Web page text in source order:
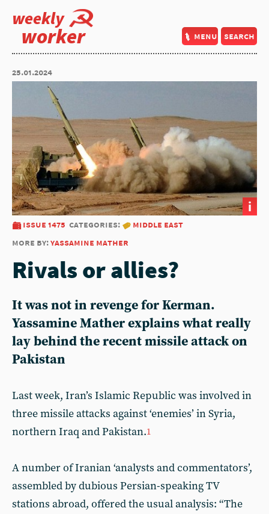
weekly
worker menu search
25.01.2024
i
issue 1475 categories:
middle east
more by:yassamine mather
Rivals or allies?
It was not in revenge for Kerman.
Yassamine Mather explains what really
lay behind the recent missile attack on
Pakistan
Last week, Iran’s Islamic Republic was involved in
three missile attacks against ‘enemies’ in Syria,
northern Iraq and Pakistan.1
A number of Iranian ‘analysts and commentators’,
assembled by dubious Persian-speaking TV
stations abroad, offered the usual analysis: “The